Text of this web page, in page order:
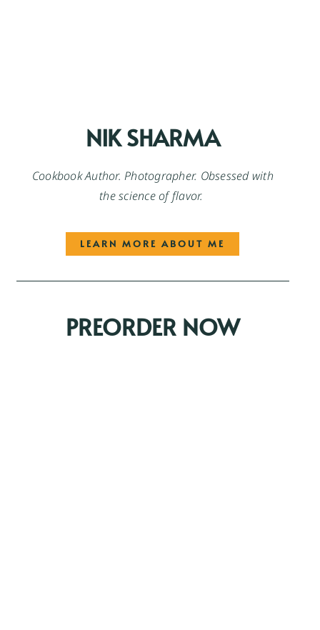
NIK SHARMA
Cookbook Author. Photographer. Obsessed with
the science of flavor.
LEARN MORE ABOUT ME
PREORDER NOW